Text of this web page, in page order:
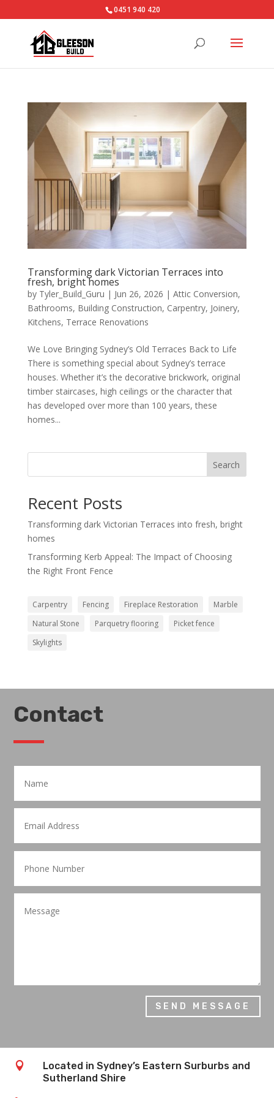
0451 940 420‬
Transforming dark Victorian Terraces into
fresh, bright homes
by Tyler_Build_Guru | Jun 26, 2026 | Attic Conversion,
Bathrooms, Building Construction, Carpentry, Joinery,
Kitchens, Terrace Renovations
We Love Bringing Sydney’s Old Terraces Back to Life
There is something special about Sydney’s terrace
houses. Whether it’s the decorative brickwork, original
timber staircases, high ceilings or the character that
has developed over more than 100 years, these
homes...
Search
Recent Posts
Transforming dark Victorian Terraces into fresh, bright
homes
Transforming Kerb Appeal: The Impact of Choosing
the Right Front Fence
Carpentry Fencing Fireplace Restoration
Marble
Natural Stone
Parquetry flooring
Picket fence
Skylights
Contact
SEND MESSAGE

Located in Sydney’s Eastern Surburbs and
Sutherland Shire